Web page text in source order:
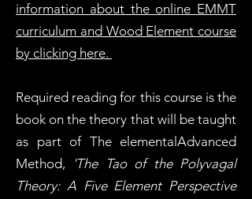
information about the online EMMT
curriculum and Wood Element course
by clicking here.
Required reading for this course is the
book on the theory that will be taught
as part of The elementalAdvanced
Method,
'The Tao of the Polyvagal
Theory: A Five Element Perspective